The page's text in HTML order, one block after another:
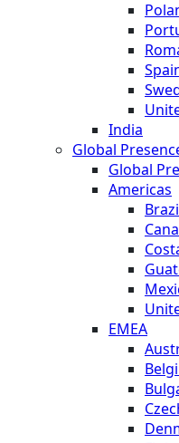
India
Global
Global
Americas
EMEA